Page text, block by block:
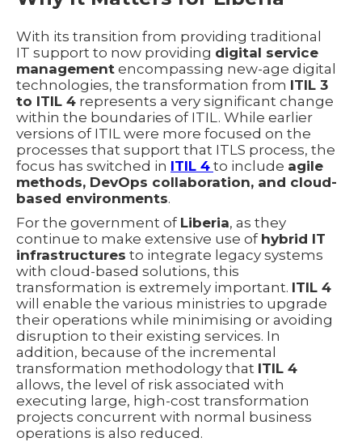
With its transition from providing traditional
IT support to now providing digital service
management encompassing new-age digital
technologies, the transformation from ITIL 3
to ITIL 4 represents a very significant change
within the boundaries of ITIL. While earlier
versions of ITIL were more focused on the
processes that support that ITLS process, the
focus has switched in ITIL 4 to include agile
methods, DevOps collaboration, and cloud-
based environments.
For the government of Liberia, as they
continue to make extensive use of hybrid IT
infrastructures to integrate legacy systems
with cloud-based solutions, this
transformation is extremely important. ITIL 4
will enable the various ministries to upgrade
their operations while minimising or avoiding
disruption to their existing services. In
addition, because of the incremental
transformation methodology that ITIL 4
allows, the level of risk associated with
executing large, high-cost transformation
projects concurrent with normal business
operations is also reduced.